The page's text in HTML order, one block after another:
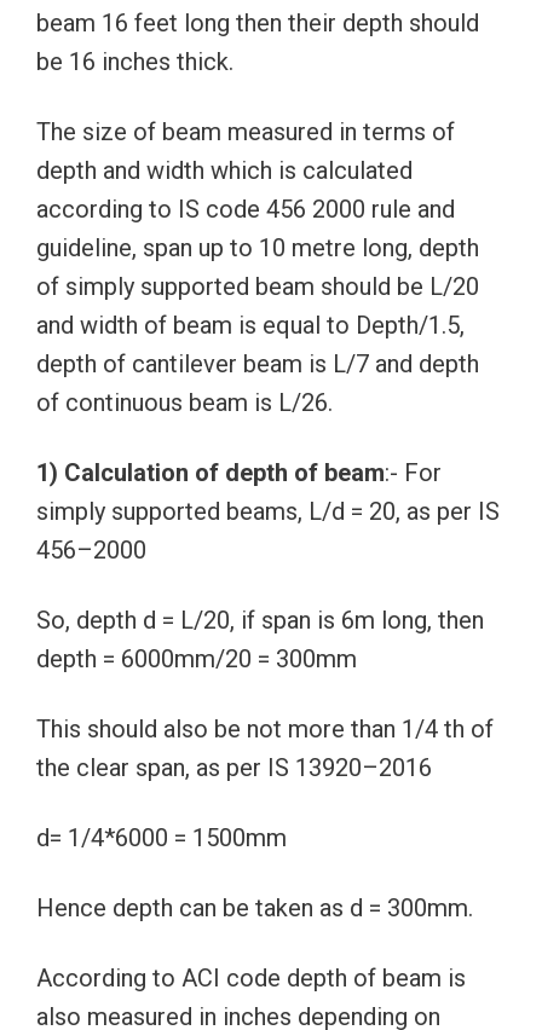
beam 16 feet long then their depth should
be 16 inches thick.
The size of beam measured in terms of
depth and width which is calculated
according to IS code 456 2000 rule and
guideline, span up to 10 metre long, depth
of simply supported beam should be L/20
and width of beam is equal to Depth/1.5,
depth of cantilever beam is L/7 and depth
of continuous beam is L/26.
1) Calculation of depth of beam:- For
simply supported beams, L/d = 20, as per IS
456–2000
So, depth d = L/20, if span is 6m long, then
depth = 6000mm/20 = 300mm
This should also be not more than 1/4 th of
the clear span, as per IS 13920–2016
d= 1/4*6000 = 1500mm
Hence depth can be taken as d = 300mm.
According to ACI code depth of beam is
also measured in inches depending on